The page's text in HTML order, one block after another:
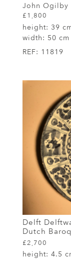
John Ogilby
£1,800
height: 39
width: 50 cm
REF: 11819
Delft
Dutch
£2,700
height: 4.5